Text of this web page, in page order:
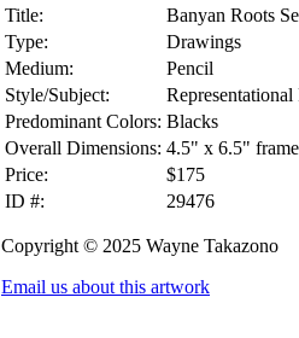
Title:
Banyan Roots
Type:
Drawings
Medium:
Pencil
Style/Subject:
Predominant Colors: Blacks
Overall Dimensions: 4.5" x 6.5"
Price:
$175
ID #:
29476
Copyright © 2025 Wayne Takazono
Email us about this artwork